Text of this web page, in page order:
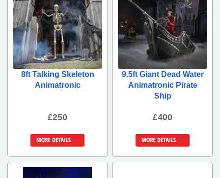
8ft Talking Skeleton
Animatronic
£250
9.5ft Giant Dead Water
Animatronic Pirate
Ship
£400